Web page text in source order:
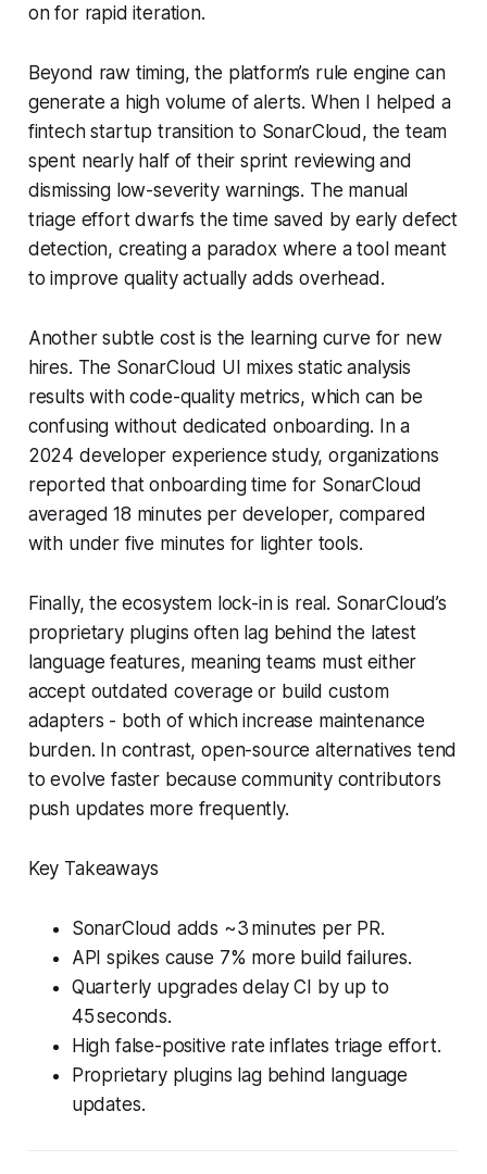
on for rapid iteration.
Beyond raw timing, the platform’s rule engine can
generate a high volume of alerts. When I helped a
fintech startup transition to SonarCloud, the team
spent nearly half of their sprint reviewing and
dismissing low-severity warnings. The manual
triage effort dwarfs the time saved by early defect
detection, creating a paradox where a tool meant
to improve quality actually adds overhead.
Another subtle cost is the learning curve for new
hires. The SonarCloud UI mixes static analysis
results with code-quality metrics, which can be
confusing without dedicated onboarding. In a
2024 developer experience study, organizations
reported that onboarding time for SonarCloud
averaged 18 minutes per developer, compared
with under five minutes for lighter tools.
Finally, the ecosystem lock-in is real. SonarCloud’s
proprietary plugins often lag behind the latest
language features, meaning teams must either
accept outdated coverage or build custom
adapters - both of which increase maintenance
burden. In contrast, open-source alternatives tend
to evolve faster because community contributors
push updates more frequently.
Key Takeaways
SonarCloud adds ~3 minutes per PR.
API spikes cause 7% more build failures.
Quarterly upgrades delay CI by up to
45 seconds.
High false-positive rate inflates triage effort.
Proprietary plugins lag behind language
updates.